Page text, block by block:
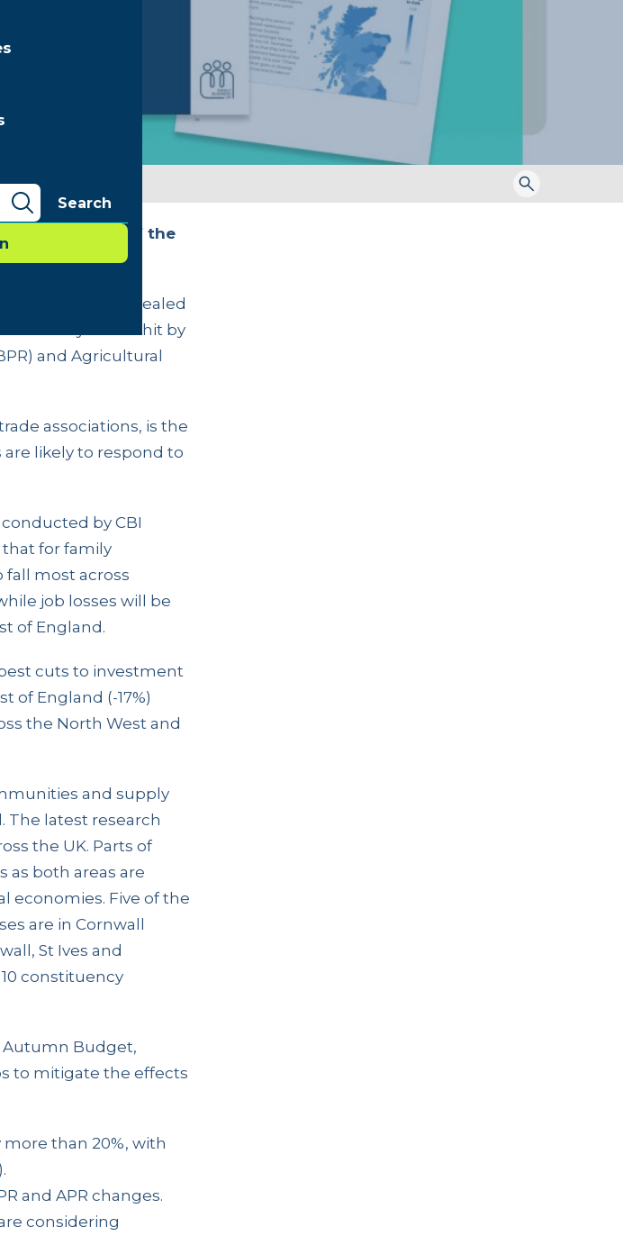
Search
Toggle
search
and region of the
and farms is revealed
economy will be hit by
and Agricultural
associations, is the
likely to respond to
by CBI
for family
fall most across
job losses will be
of England.
cuts to investment
of England (-17%)
the North West and
and supply
The latest research
the UK. Parts of
as both areas are
economies. Five of the
are in Cornwall
St Ives and
constituency
Autumn Budget,
to mitigate the effects
than 20%, with
and APR changes.
considering